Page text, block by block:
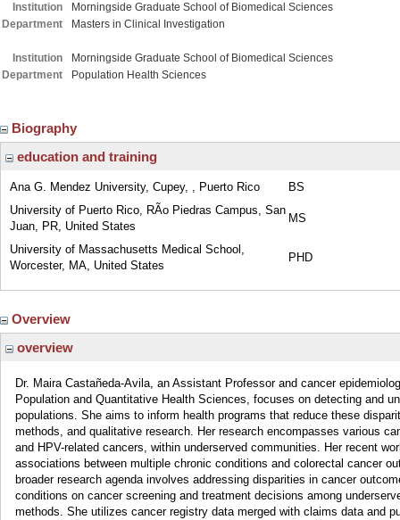
Institution
Morningside Graduate School of Biomedical Sciences
Department
Masters in Clinical Investigation
Institution
Morningside Graduate School of Biomedical Sciences
Department
Population Health Sciences
Biography
education and training
Ana G. Mendez University, Cupey, , Puerto Rico
BS
University of Puerto Rico, RÃ­o Piedras Campus, San
Juan, PR, United States
MS
University of Massachusetts Medical School,
Worcester, MA, United States
PHD
Overview
overview
Dr. Maira Castañeda-Avila, an Assistant Professor and cancer
Population and Quantitative Health Sciences, focuses on detecting and
populations. She aims to inform health programs that reduce these
methods, and qualitative research. Her research encompasses various
and HPV-related cancers, within underserved communities. Her recent
associations between multiple chronic conditions and colorectal cancer
broader research agenda involves addressing disparities in cancer
conditions on cancer screening and treatment decisions among
methods. She utilizes cancer registry data merged with claims data and